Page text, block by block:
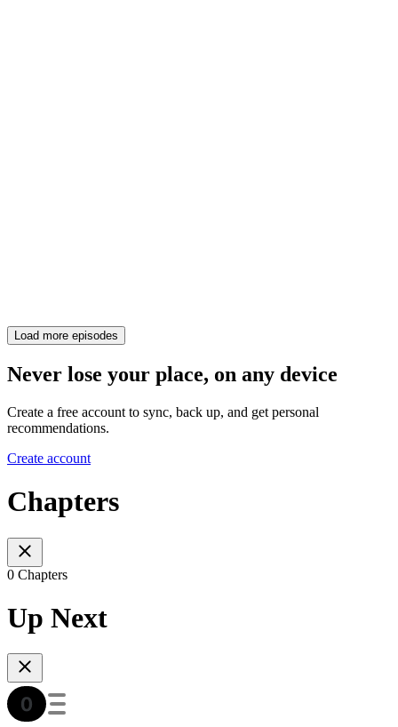
Load more episodes
Never lose your place, on any device
Create a free account to sync, back up, and get personal
recommendations.
Create account
Chapters
0 Chapters
Up Next